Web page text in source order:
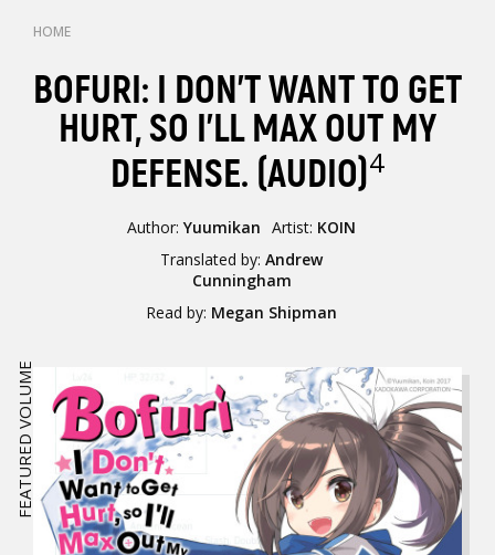
HOME
BOFURI: I DON'T WANT TO GET
HURT, SO I'LL MAX OUT MY
DEFENSE. (AUDIO)4
Author:Yuumikan Artist: KOIN
Translated by:Andrew
Cunningham
Read by: Megan Shipman
FEATURED VOLUME